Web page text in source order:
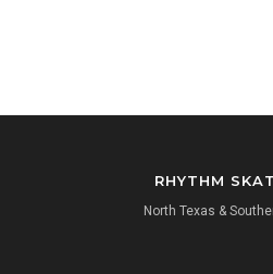
RHYTHM
North Texas &